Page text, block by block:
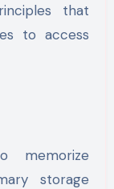
that
to access
memorize
storage